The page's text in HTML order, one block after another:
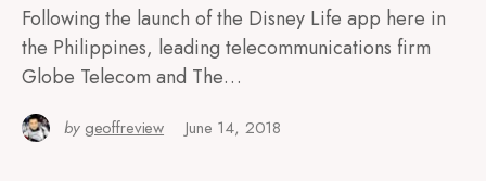
Following the launch of the Disney Life app here in
the Philippines, leading telecommunications firm
Globe Telecom and The…
by geoffreview June 14, 2018